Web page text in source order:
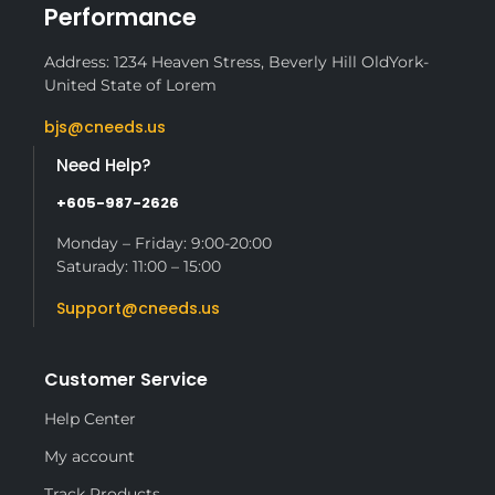
Performance
Address: 1234 Heaven Stress, Beverly Hill OldYork-
United State of Lorem
bjs@cneeds.us
Need Help?
+605-987-2626
Monday – Friday: 9:00-20:00
Saturady: 11:00 – 15:00
Support@cneeds.us
Customer Service
Help Center
My account